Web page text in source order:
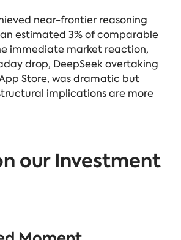
near-frontier reasoning
estimated 3% of comparable
immediate market reaction,
drop, DeepSeek overtaking
Store, was dramatic but
implications are more
our Investment